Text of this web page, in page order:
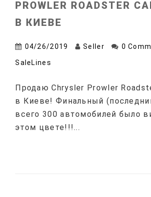
PROWLER ROADSTER
В КИЕВЕ
04/26/2019 Seller 0
SaleLines
Продаю Chrysler Prowler
в Киеве! Финальный
всего 300 автомобилей было
этом цвете!!!...